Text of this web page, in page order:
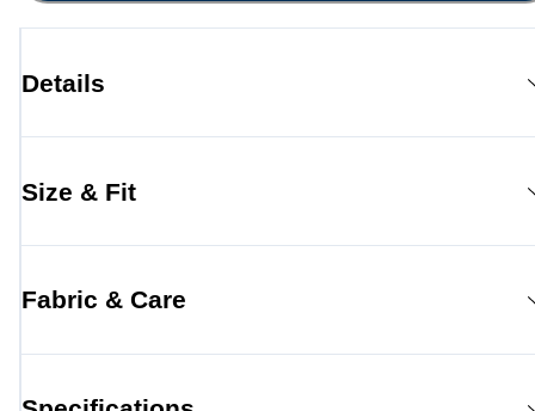
Details
Size & Fit
Fabric & Care